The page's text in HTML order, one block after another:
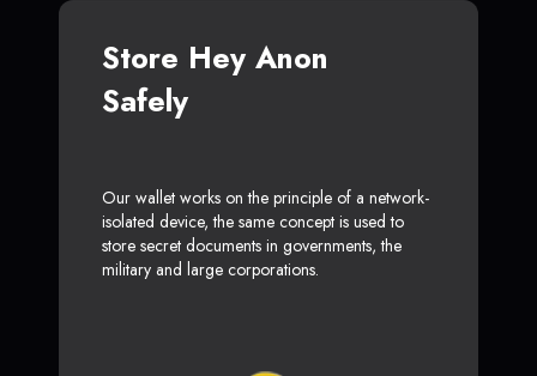
Store Hey Anon
Safely
Our wallet works on the principle of a network-
isolated device, the same concept is used to
store secret documents in governments, the
military and large corporations.